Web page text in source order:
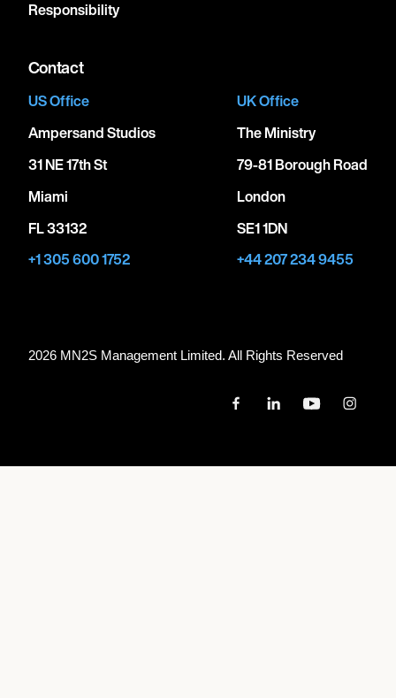
Responsibility
Contact
US Office
Ampersand Studios
31 NE 17th St
Miami
FL 33132
+1 305 600 1752
UK Office
The Ministry
79-81 Borough Road
London
SE1 1DN
+44 207 234 9455
2026 MN2S Management Limited. All Rights Reserved